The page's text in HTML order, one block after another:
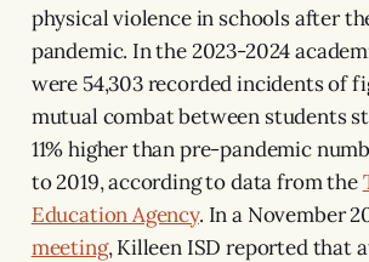
physical violence in schools after
pandemic. In the 2023-2024
were 54,303 recorded incidents of
mutual combat between students
11% higher than pre-pandemic
to 2019, according to data from the
Education Agency. In a November
meeting, Killeen ISD reported that